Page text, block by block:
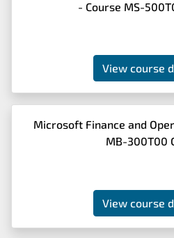
- Course MS-
View course
Microsoft Finance and
MB-300T00
View course